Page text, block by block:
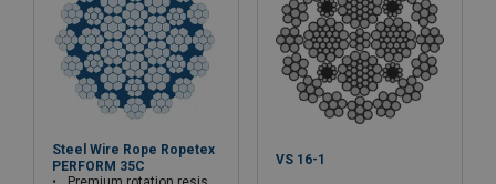
Steel Wire Rope Ropetex
PERFORM 35C
VS 16-1